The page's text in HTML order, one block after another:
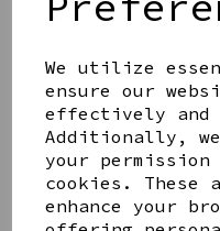
We utilize
ensure our
effectively and
Additionally,
your
cookies. These
enhance your